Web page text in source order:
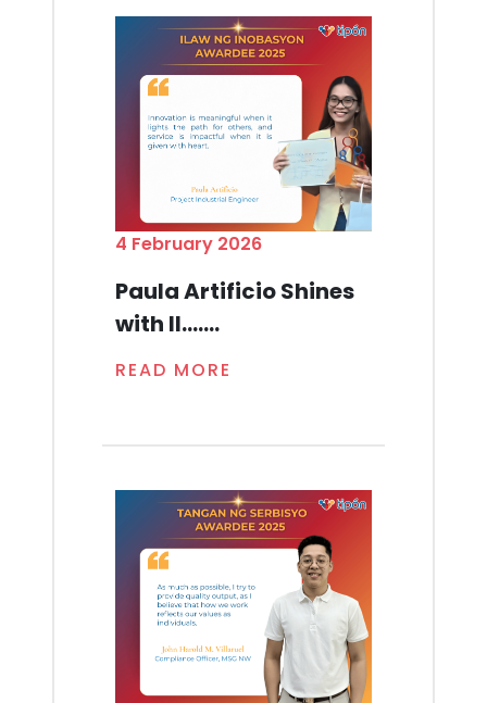
4 February 2026
Paula Artificio Shines
with Il.......
READ MORE